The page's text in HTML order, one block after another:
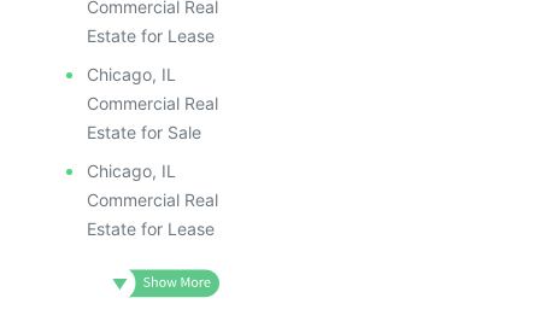
Commercial Real
Estate for Lease
Chicago, IL
Commercial Real
Estate for Sale
Chicago, IL
Commercial Real
Estate for Lease